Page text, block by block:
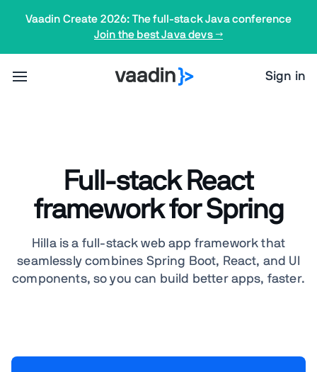
Vaadin Create 2026: The full-stack Java conference
Join the best Java devs →
Sign in
Full-stack React
framework for Spring
Hilla is a full-stack web app framework that
seamlessly combines Spring Boot, React, and UI
components, so you can build better apps, faster.